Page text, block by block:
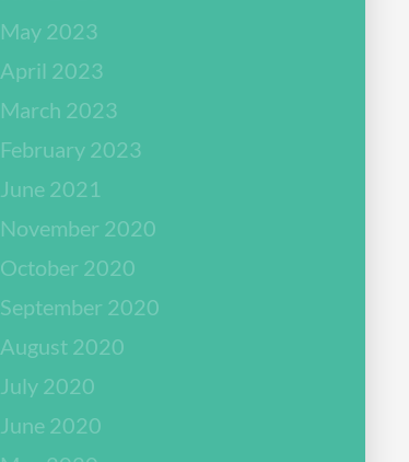
May 2023
April 2023
March 2023
February 2023
June 2021
November 2020
October 2020
September 2020
August 2020
July 2020
June 2020